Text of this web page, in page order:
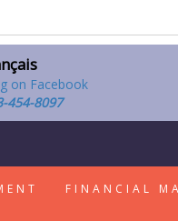
454-8097
FINANCIAL